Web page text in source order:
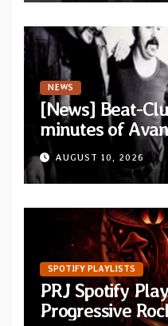
NEWS
[News] Beat-
minutes of
performance
“Improvisation”
AUGUST 10, 2026
SPOTIFY PLAYLISTS
PRJ Spotify
Progressive